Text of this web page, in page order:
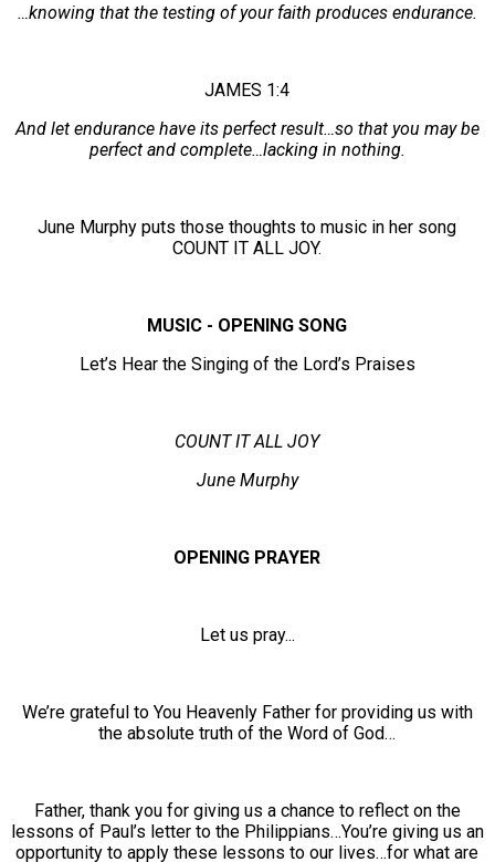
…knowing that the testing of your faith produces endurance.
JAMES 1:4
And let endurance have its perfect result…so that you may be
perfect and complete…lacking in nothing.
June Murphy puts those thoughts to music in her song
COUNT IT ALL JOY.
MUSIC - OPENING SONG
Let’s Hear the Singing of the Lord’s Praises
COUNT IT ALL JOY
June Murphy
OPENING PRAYER
Let us pray...
We’re grateful to You Heavenly Father for providing us with
the absolute truth of the Word of God…
Father, thank you for giving us a chance to reflect on the
lessons of Paul’s letter to the Philippians…You’re giving us an
opportunity to apply these lessons to our lives…for what are